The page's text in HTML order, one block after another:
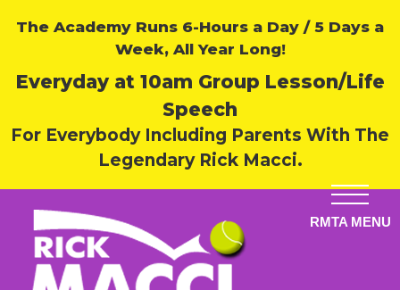
The Academy Runs 6-Hours a Day / 5 Days a
Week, All Year Long!
Everyday at 10am Group Lesson/Life
Speech
For Everybody Including Parents With The
Legendary Rick Macci.